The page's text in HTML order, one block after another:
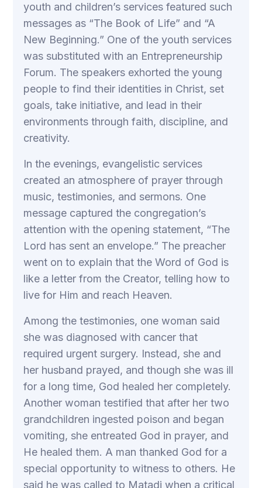
youth and children’s services featured such
messages as “The Book of Life” and “A
New Beginning.” One of the youth services
was substituted with an Entrepreneurship
Forum. The speakers exhorted the young
people to find their identities in Christ, set
goals, take initiative, and lead in their
environments through faith, discipline, and
creativity.
In the evenings, evangelistic services
created an atmosphere of prayer through
music, testimonies, and sermons. One
message captured the congregation’s
attention with the opening statement, “The
Lord has sent an envelope.” The preacher
went on to explain that the Word of God is
like a letter from the Creator, telling how to
live for Him and reach Heaven.
Among the testimonies, one woman said
she was diagnosed with cancer that
required urgent surgery. Instead, she and
her husband prayed, and though she was ill
for a long time, God healed her completely.
Another woman testified that after her two
grandchildren ingested poison and began
vomiting, she entreated God in prayer, and
He healed them. A man thanked God for a
special opportunity to witness to others. He
said he was called to Matadi when a critical